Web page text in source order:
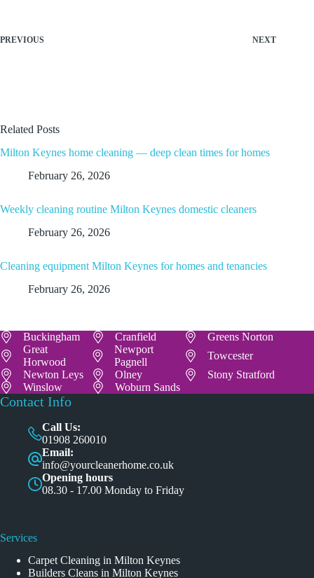
PREVIOUS NEXT
Related Posts
Milton Keynes home cleaning — deep clean times for homes
February 26, 2026
Weekly cleaning routine Milton Keynes domestic cleaners
February 26, 2026
Cleaning equipment Milton Keynes for homes and tenancies
February 26, 2026
Buckingham Cranfield
Greens Norton
Great
Horwood
Newport
Pagnell
Towcester
Newton Leys
Olney
Stony Stratford
Winslow
Woburn Sands
Contact Info
Call Us:
01908 260010
Email:
info@yourcleanerhome.co.uk
Opening hours
08.30 - 17.00 Monday to Friday
Services
Carpet Cleaning in Milton Keynes
Builders Cleans in Milton Keynes